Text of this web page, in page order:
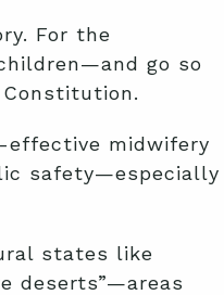
For the
go so
effective midwifery
safety—especially
states like
deserts”—areas